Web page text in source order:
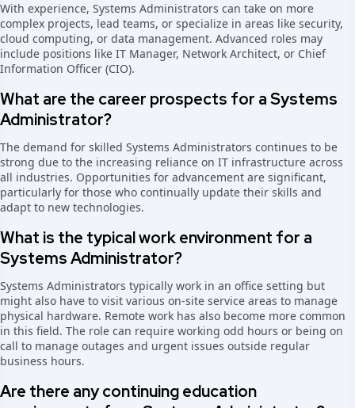
With experience, Systems Administrators can take on more
complex projects, lead teams, or specialize in areas like security,
cloud computing, or data management. Advanced roles may
include positions like IT Manager, Network Architect, or Chief
Information Officer (CIO).
What are the career prospects for a Systems
Administrator?
The demand for skilled Systems Administrators continues to be
strong due to the increasing reliance on IT infrastructure across
all industries. Opportunities for advancement are significant,
particularly for those who continually update their skills and
adapt to new technologies.
What is the typical work environment for a
Systems Administrator?
Systems Administrators typically work in an office setting but
might also have to visit various on-site service areas to manage
physical hardware. Remote work has also become more common
in this field. The role can require working odd hours or being on
call to manage outages and urgent issues outside regular
business hours.
Are there any continuing education